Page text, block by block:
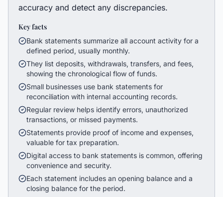
accuracy and detect any discrepancies.
Key facts
Bank statements summarize all account activity for a
defined period, usually monthly.
They list deposits, withdrawals, transfers, and fees,
showing the chronological flow of funds.
Small businesses use bank statements for
reconciliation with internal accounting records.
Regular review helps identify errors, unauthorized
transactions, or missed payments.
Statements provide proof of income and expenses,
valuable for tax preparation.
Digital access to bank statements is common, offering
convenience and security.
Each statement includes an opening balance and a
closing balance for the period.